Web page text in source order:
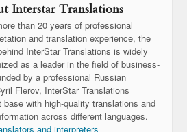
Interstar Translations
than 20 years of professional
and translation experience, the
InterStar Translations is widely
as a leader in the field of business-
by a professional Russian
Flerov, InterStar Translations
with high-quality translations and
across different languages.
and interpreters